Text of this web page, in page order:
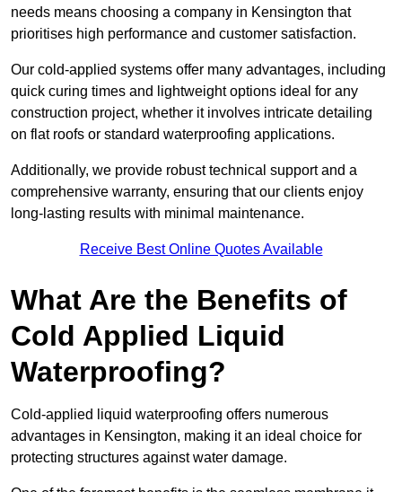
needs means choosing a company in Kensington that
prioritises high performance and customer satisfaction.
Our cold-applied systems offer many advantages, including
quick curing times and lightweight options ideal for any
construction project, whether it involves intricate detailing
on flat roofs or standard waterproofing applications.
Additionally, we provide robust technical support and a
comprehensive warranty, ensuring that our clients enjoy
long-lasting results with minimal maintenance.
Receive Best Online Quotes Available
What Are the Benefits of
Cold Applied Liquid
Waterproofing?
Cold-applied liquid waterproofing offers numerous
advantages in Kensington, making it an ideal choice for
protecting structures against water damage.